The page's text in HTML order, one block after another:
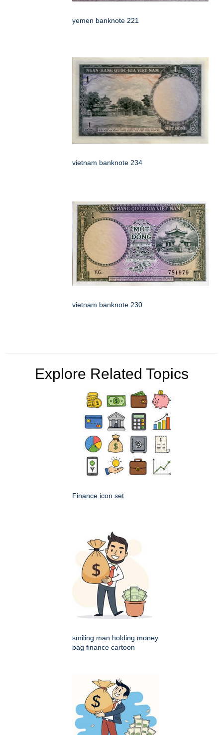
yemen banknote 221
vietnam banknote 234
vietnam banknote 230
Explore Related Topics
Finance icon set
smiling man holding money
bag finance cartoon